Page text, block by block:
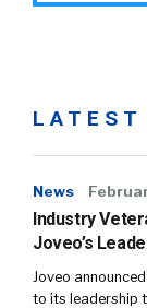
LATEST
News
Industry
Joveo’s
Joveo
to its leadership